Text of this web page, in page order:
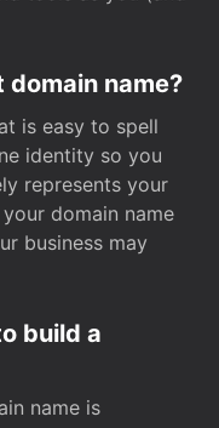
domain name?
is easy to spell
identity so you
represents your
domain name
business may
build a
name is